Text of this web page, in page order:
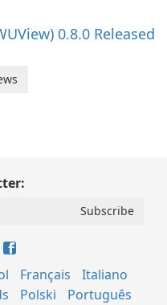
0.8.0 Released
Français
Italiano
Polski
Português